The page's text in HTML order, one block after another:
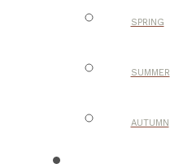
SPRING
SUMMER
AUTUMN